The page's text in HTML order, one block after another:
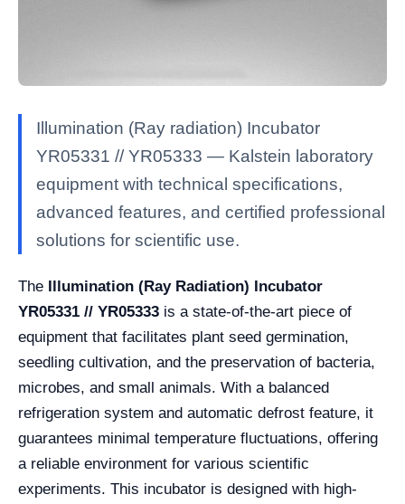
Illumination (Ray radiation) Incubator
YR05331 // YR05333 — Kalstein laboratory
equipment with technical specifications,
advanced features, and certified professional
solutions for scientific use.
The Illumination (Ray Radiation) Incubator
YR05331 // YR05333 is a state-of-the-art piece of
equipment that facilitates plant seed germination,
seedling cultivation, and the preservation of bacteria,
microbes, and small animals. With a balanced
refrigeration system and automatic defrost feature, it
guarantees minimal temperature fluctuations, offering
a reliable environment for various scientific
experiments. This incubator is designed with high-